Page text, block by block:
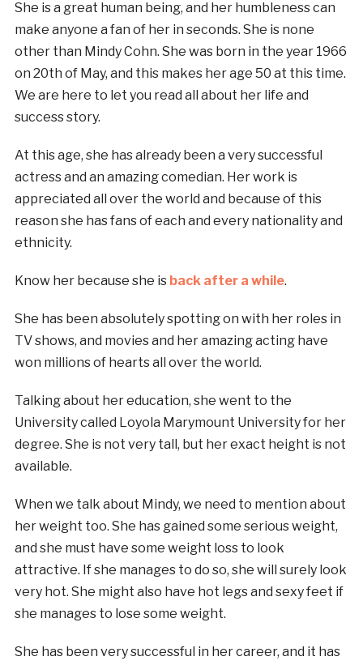
She is a great human being, and her humbleness can
make anyone a fan of her in seconds. She is none
other than Mindy Cohn. She was born in the year 1966
on 20th of May, and this makes her age 50 at this time.
We are here to let you read all about her life and
success story.
At this age, she has already been a very successful
actress and an amazing comedian. Her work is
appreciated all over the world and because of this
reason she has fans of each and every nationality and
ethnicity.
Know her because she is back after a while.
She has been absolutely spotting on with her roles in
TV shows, and movies and her amazing acting have
won millions of hearts all over the world.
Talking about her education, she went to the
University called Loyola Marymount University for her
degree. She is not very tall, but her exact height is not
available.
When we talk about Mindy, we need to mention about
her weight too. She has gained some serious weight,
and she must have some weight loss to look
attractive. If she manages to do so, she will surely look
very hot. She might also have hot legs and sexy feet if
she manages to lose some weight.
She has been very successful in her career, and it has